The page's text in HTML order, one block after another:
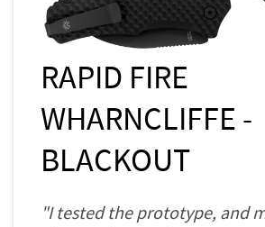
RAPID FIRE
WHARNCLIFFE -
BLACKOUT
"I tested the prototype, and